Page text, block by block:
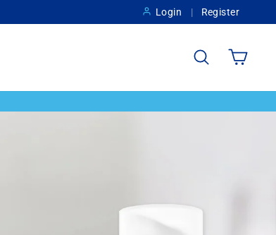
Login Register
Search Cart